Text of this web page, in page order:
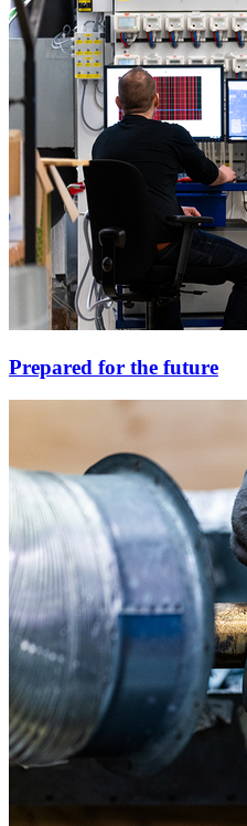
Prepared for the future